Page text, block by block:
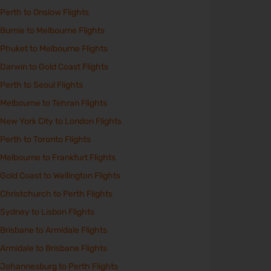
Perth to Onslow Flights
Burnie to Melbourne Flights
Phuket to Melbourne Flights
Darwin to Gold Coast Flights
Perth to Seoul Flights
Melbourne to Tehran Flights
New York City to London Flights
Perth to Toronto Flights
Melbourne to Frankfurt Flights
Gold Coast to Wellington Flights
Christchurch to Perth Flights
Sydney to Lisbon Flights
Brisbane to Armidale Flights
Armidale to Brisbane Flights
Johannesburg to Perth Flights